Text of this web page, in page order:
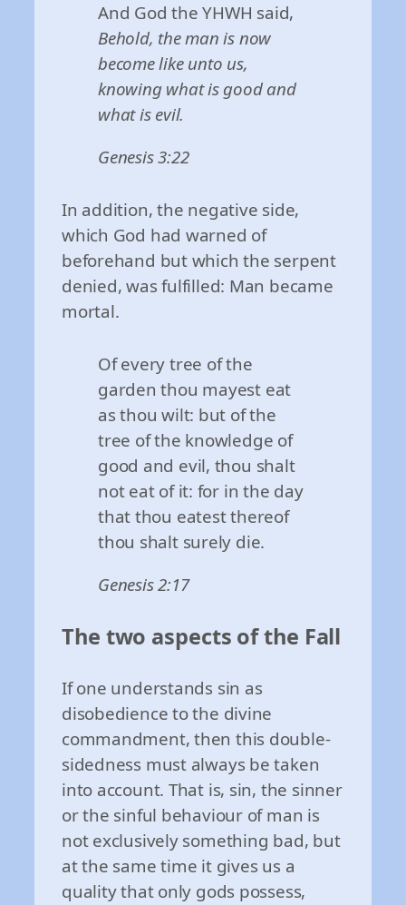
And God the YHWH said,
Behold, the man is now
become like unto us,
knowing what is good and
what is evil.
Genesis 3:22
In addition, the negative side,
which God had warned of
beforehand but which the serpent
denied, was fulfilled: Man became
mortal.
Of every tree of the
garden thou mayest eat
as thou wilt: but of the
tree of the knowledge of
good and evil, thou shalt
not eat of it: for in the day
that thou eatest thereof
thou shalt surely die.
Genesis 2:17
The two aspects of the Fall
If one understands sin as
disobedience to the divine
commandment, then this double-
sidedness must always be taken
into account. That is, sin, the sinner
or the sinful behaviour of man is
not exclusively something bad, but
at the same time it gives us a
quality that only gods possess,